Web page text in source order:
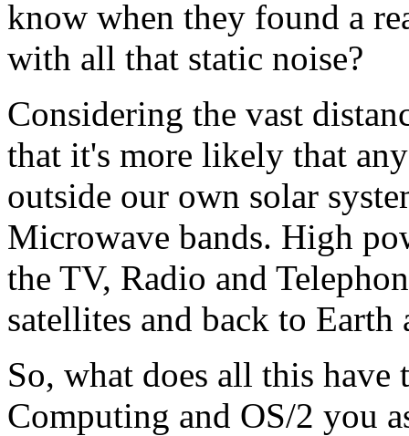
know when they found a
with all that static noise?
Considering the vast
that it's more likely that
outside our own solar
Microwave bands. High
the TV, Radio and
satellites and back to Earth
So, what does all this
Computing and OS/2 you